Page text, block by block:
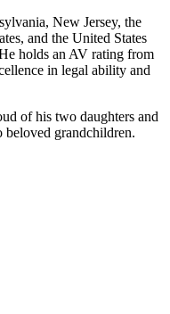
New Jersey, the
and the United States
holds an AV rating from
in legal ability and
of his two daughters and
grandchildren.